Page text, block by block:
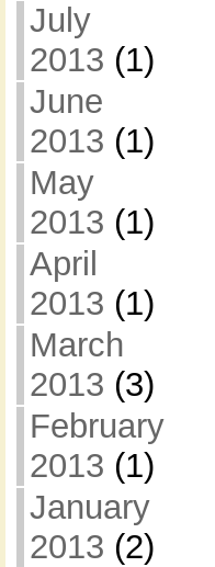
July
2013 (1)
June
2013 (1)
May
2013 (1)
April
2013 (1)
March
2013 (3)
February
2013 (1)
January
2013 (2)